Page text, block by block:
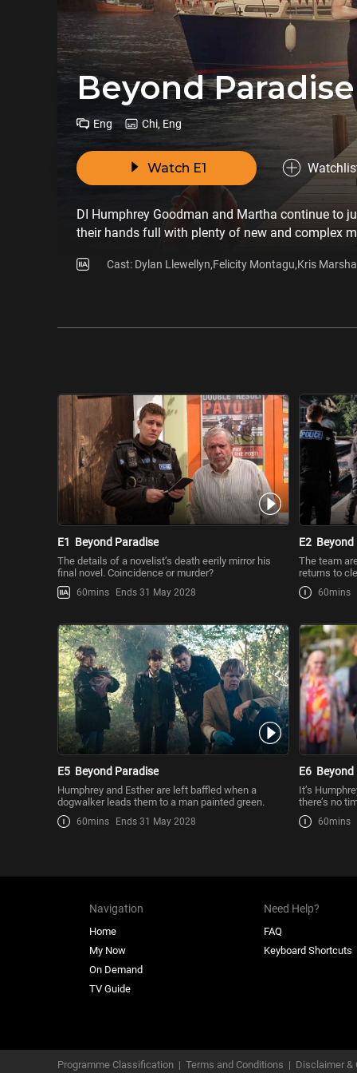
Beyond
Eng Chi, Eng
Watch E1
DI Humphrey Goodman and Martha continue to
their hands full with plenty of new and complex
Cast: Dylan Llewellyn,Felicity Montagu,Kris
E1 Beyond Paradise
The details of a novelist’s death eerily mirror his
final novel. Coincidence or murder?
60mins Ends 31 May 2028
E2 Beyond
The team
returns to
60mins
E5 Beyond Paradise
Humphrey and Esther are left baffled when a
dogwalker leads them to a man painted green.
60mins Ends 31 May 2028
E6 Beyond
It’s
there’s no
60mins
Navigation
Home
My Now
On Demand
TV Guide
Need Help?
FAQ
Keyboard Shortcuts
Programme Classification | Terms and Conditions | Disclaimer &